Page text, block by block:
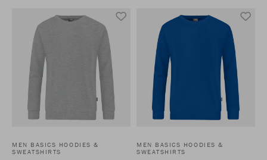
MEN BASICS HOODIES &
SWEATSHIRTS
MEN BASICS HOODIES &
SWEATSHIRTS